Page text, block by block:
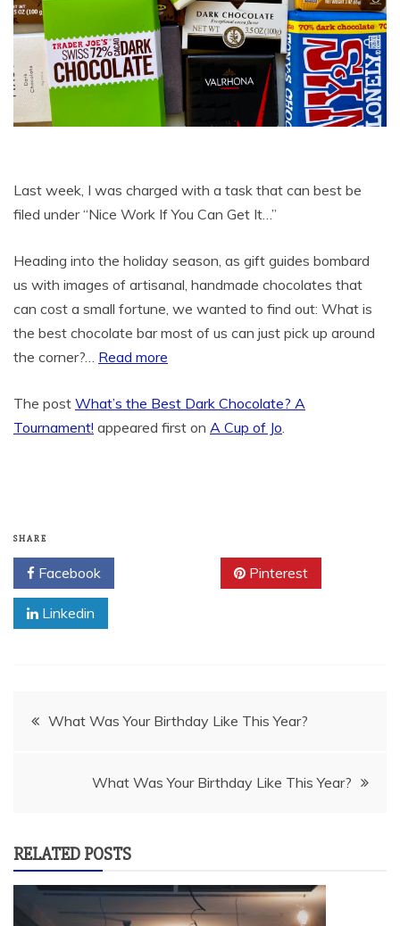
Last week, I was charged with a task that can best be
filed under “Nice Work If You Can Get It…”
Heading into the holiday season, as gift guides bombard
us with images of artisanal, handmade chocolates that
can cost a small fortune, we wanted to find out: What is
the best chocolate bar most of us can just pick up around
the corner?… Read more
The post What’s the Best Dark Chocolate? A
Tournament! appeared first on A Cup of Jo.
SHARE
Facebook Pinterest
Linkedin
PostWhat Was Your Birthday Like This Year?
What Was Your Birthday Like This Year?
RELATED POSTS